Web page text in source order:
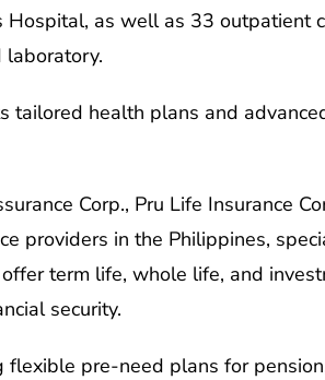
Hospital, as well as 33 outpatient
laboratory.
tailored health plans and
Corp., Pru Life Insurance
providers in the Philippines,
term life, whole life, and
security.
flexible pre-need plans for